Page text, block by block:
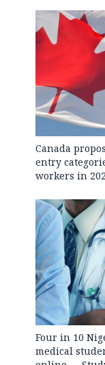
Canada
entry
workers in
Four in 10
medical